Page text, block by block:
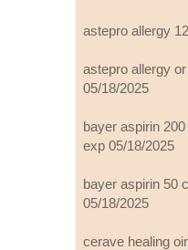
astepro allergy
astepro allergy
05/18/2025
bayer aspirin
exp 05/18/2025
bayer aspirin 50
05/18/2025
cerave healing